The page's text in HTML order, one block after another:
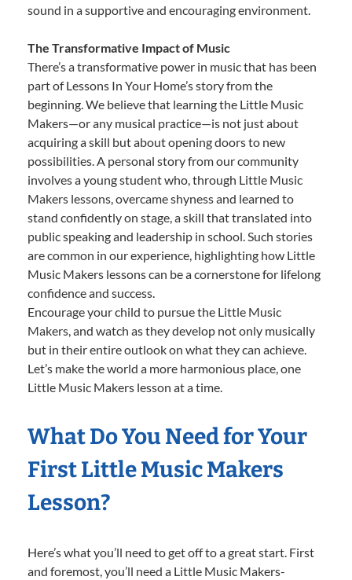
sound in a supportive and encouraging environment.
The Transformative Impact of Music
There’s a transformative power in music that has been
part of Lessons In Your Home’s story from the
beginning. We believe that learning the Little Music
Makers—or any musical practice—is not just about
acquiring a skill but about opening doors to new
possibilities. A personal story from our community
involves a young student who, through Little Music
Makers lessons, overcame shyness and learned to
stand confidently on stage, a skill that translated into
public speaking and leadership in school. Such stories
are common in our experience, highlighting how Little
Music Makers lessons can be a cornerstone for lifelong
confidence and success.
Encourage your child to pursue the Little Music
Makers, and watch as they develop not only musically
but in their entire outlook on what they can achieve.
Let’s make the world a more harmonious place, one
Little Music Makers lesson at a time.
What Do You Need for Your
First Little Music Makers
Lesson?
Here’s what you’ll need to get off to a great start. First
and foremost, you’ll need a Little Music Makers-